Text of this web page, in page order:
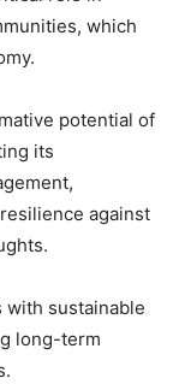
which
potential of
its
against
sustainable
long-term